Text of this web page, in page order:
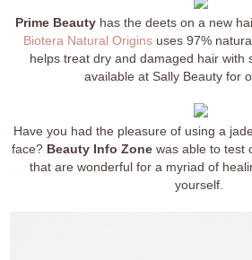
Prime Beauty has the deets on a new
Biotera Natural Originsuses 97%
helps treat dry and damaged hair with
available at Sally Beauty for
Have you had the pleasure of using a
face? Beauty Info Zonewas able to test
that are wonderful for a myriad of
yourself.